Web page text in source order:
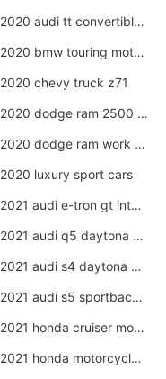
2020 audi tt convertible interior
2020 bmw touring motorcycles
2020 chevy truck z71
2020 dodge ram 2500 work truck
2020 dodge ram work truck
2020 luxury sport cars
2021 audi e-tron gt interior
2021 audi q5 daytona grey
2021 audi s4 daytona grey
2021 audi s5 sportback daytona grey
2021 honda cruiser motorcycles
2021 honda motorcycles usa